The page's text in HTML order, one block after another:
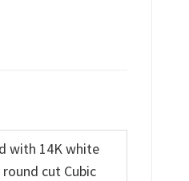
with 14K white
cut Cubic